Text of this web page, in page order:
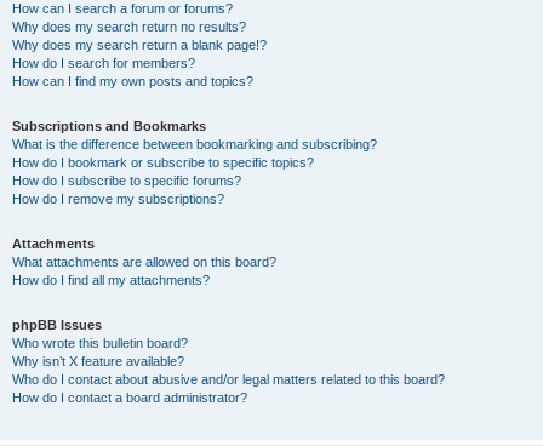
How can I search a forum or forums?
Why does my search return no results?
Why does my search return a blank page!?
How do I search for members?
How can I find my own posts and topics?
Subscriptions and Bookmarks
What is the difference between bookmarking and subscribing?
How do I bookmark or subscribe to specific topics?
How do I subscribe to specific forums?
How do I remove my subscriptions?
Attachments
What attachments are allowed on this board?
How do I find all my attachments?
phpBB Issues
Who wrote this bulletin board?
Why isn’t X feature available?
Who do I contact about abusive and/or legal matters related to this board?
How do I contact a board administrator?